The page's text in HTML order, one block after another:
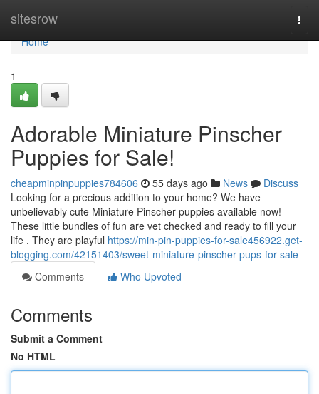
sitesrow
Home
Home
1
Adorable Miniature Pinscher
Puppies for Sale!
cheapminpinpuppies784606 55 days ago News
Discuss
Looking for a precious addition to your home? We have
unbelievably cute Miniature Pinscher puppies available now!
These little bundles of fun are vet checked and ready to fill your
life . They are playful https://min-pin-puppies-for-sale456922.get-
blogging.com/42151403/sweet-miniature-pinscher-pups-for-sale
Comments
Who Upvoted
Comments
Submit a Comment
No HTML